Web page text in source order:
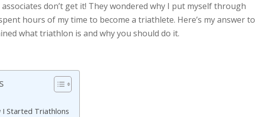
don’t get it! They wondered why I put myself through
hours of my time to become a triathlete. Here’s my answer to
what triathlon is and why you should do it.
I Started Triathlons